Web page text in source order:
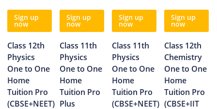
Sign up
now
Class 12th
Physics
One to One
Home
Tuition Pro
(CBSE+NEET)
Sign up
now
Class 11th
Physics
One to One
Home
Tuition Pro
Plus
Sign up
now
Class 11th
Physics
One to One
Home
Tuition Pro
(CBSE+NEET)
Sign up
now
Class 12th
Chemistry
One to One
Home
Tuition Pro
(CBSE+IIT